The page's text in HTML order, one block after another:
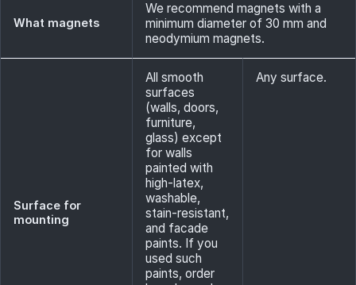
What magnets
We recommend magnets with a
minimum diameter of 30 mm and
neodymium magnets.
Surface for
mounting
All smooth
surfaces
(walls, doors,
furniture,
glass) except
for walls
painted with
high-latex,
washable,
stain-resistant,
and facade
paints. If you
used such
paints, order
Any surface.